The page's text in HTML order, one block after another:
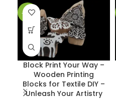
-14%
Block Print Your Way –
Wooden Printing
Blocks for Textile DIY –
Unleash Your Artistry